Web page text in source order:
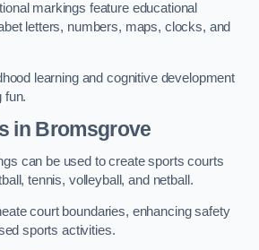
markings feature educational
letters, numbers, maps, clocks, and
learning and cognitive development
fun.
in Bromsgrove
can be used to create sports courts
tennis, volleyball, and netball.
court boundaries, enhancing safety
sports activities.